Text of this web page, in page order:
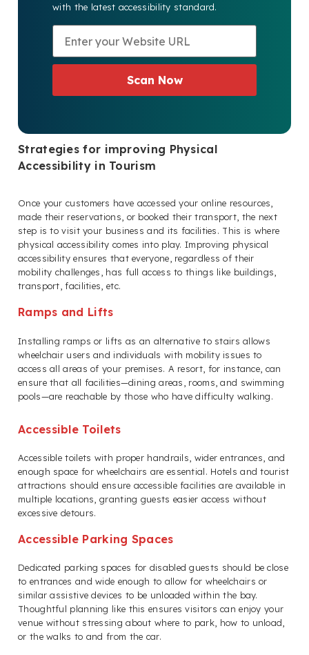
with the latest accessibility standard.
Scan Now
Strategies for improving Physical
Accessibility in Tourism
Once your customers have accessed your online resources,
made their reservations, or booked their transport, the next
step is to visit your business and its facilities. This is where
physical accessibility comes into play. Improving physical
accessibility ensures that everyone, regardless of their
mobility challenges, has full access to things like buildings,
transport, facilities, etc.
Ramps and Lifts
Installing ramps or lifts as an alternative to stairs allows
wheelchair users and individuals with mobility issues to
access all areas of your premises. A resort, for instance, can
ensure that all facilities—dining areas, rooms, and swimming
pools—are reachable by those who have difficulty walking.
Accessible Toilets
Accessible toilets with proper handrails, wider entrances, and
enough space for wheelchairs are essential. Hotels and tourist
attractions should ensure accessible facilities are available in
multiple locations, granting guests easier access without
excessive detours.
Accessible Parking Spaces
Dedicated parking spaces for disabled guests should be close
to entrances and wide enough to allow for wheelchairs or
similar assistive devices to be unloaded within the bay.
Thoughtful planning like this ensures visitors can enjoy your
venue without stressing about where to park, how to unload,
or the walks to and from the car.